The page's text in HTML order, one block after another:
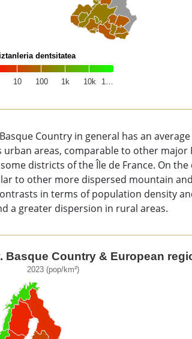
10 100 1k 10k 1…
dentsitatea
Country in general has an
areas, comparable to other major
districts of the Île de France. On
to other more dispersed mountain
in terms of population density
a greater dispersion in rural areas.
regions
Country & European regions
Basque Country & European
2023 (pop/km²)